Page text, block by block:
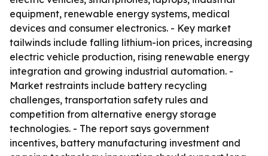
equipment, renewable energy systems, medical
devices and consumer electronics. - Key market
tailwinds include falling lithium-ion prices, increasing
electric vehicle production, rising renewable energy
integration and growing industrial automation. -
Market restraints include battery recycling
challenges, transportation safety rules and
competition from alternative energy storage
technologies. - The report says government
incentives, battery manufacturing investment and